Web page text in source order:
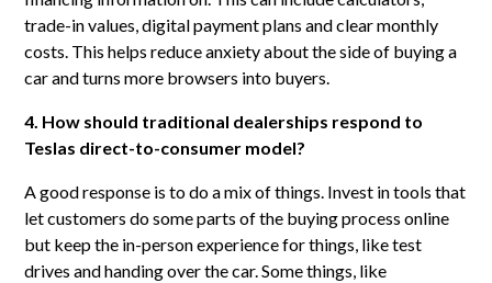
trade-in values, digital payment plans and clear monthly
costs. This helps reduce anxiety about the side of buying a
car and turns more browsers into buyers.
4. How should traditional dealerships respond to
Teslas direct-to-consumer model?
A good response is to do a mix of things. Invest in tools that
let customers do some parts of the buying process online
but keep the in-person experience for things, like test
drives and handing over the car. Some things, like